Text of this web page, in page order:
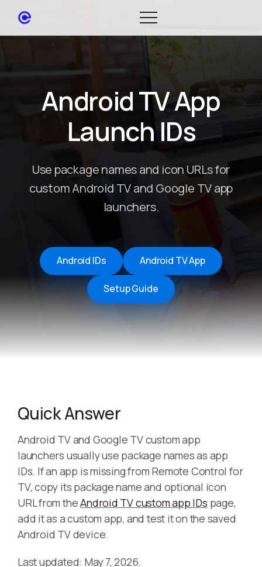
Android TV App
Launch IDs
Use package names and icon URLs for
custom Android TV and Google TV app
launchers.
Android IDs Android TV App
Setup Guide
Quick Answer
Android TV and Google TV custom app
launchers usually use package names as app
IDs. If an app is missing from Remote Control for
TV, copy its package name and optional icon
URL from theAndroid TV custom app IDs page,
add it as a custom app, and test it on the saved
Android TV device.
Last updated: May 7, 2026.